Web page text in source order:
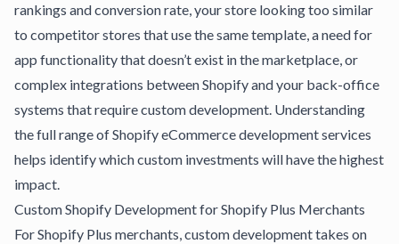
rankings and conversion rate, your store looking too similar
to competitor stores that use the same template, a need for
app functionality that doesn’t exist in the marketplace, or
complex integrations between Shopify and your back-office
systems that require custom development. Understanding
the full range of Shopify eCommerce development services
helps identify which custom investments will have the highest
impact.
Custom Shopify Development for Shopify Plus Merchants
For Shopify Plus merchants, custom development takes on